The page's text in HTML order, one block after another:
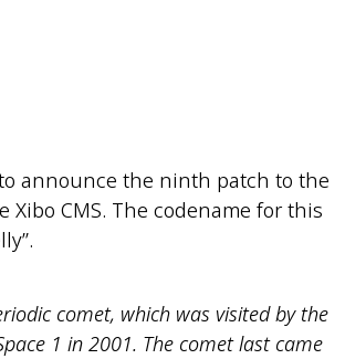
announce the ninth patch to the
Xibo CMS. The codename for this
comet, which was visited by the
1 in 2001. The comet last came